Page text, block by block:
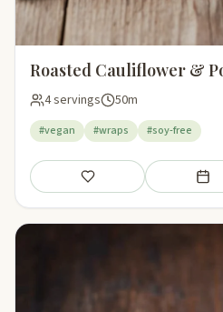
Roasted Cauliflower &
4 servings 50m
#vegan #wraps #soy-free
Save Add